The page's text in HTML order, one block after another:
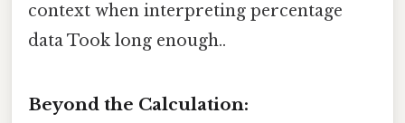
context when interpreting percentage
data Took long enough..
Beyond the Calculation: